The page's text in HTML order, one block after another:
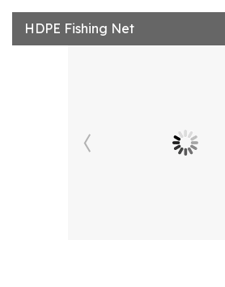
HDPE Fishing Net